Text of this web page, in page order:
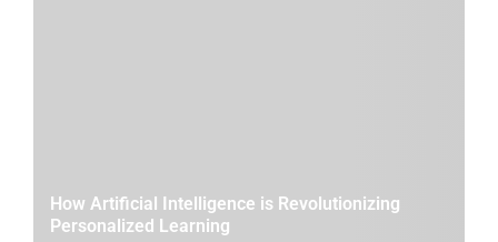
How Artificial Intelligence is Revolutionizing
Personalized Learning